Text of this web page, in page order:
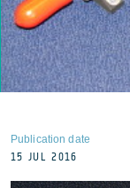
Publication date
15 JUL 2016